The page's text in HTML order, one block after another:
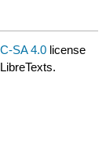
SA 4.0 license